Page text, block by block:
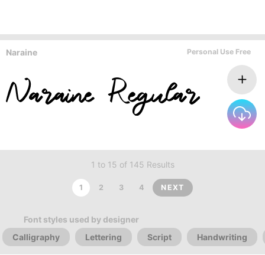
Naraine Personal Use Free
1 to 15 of 145 Results
1 2 3 4 NEXT
Font styles used by designer
Calligraphy
Lettering Script Handwriting